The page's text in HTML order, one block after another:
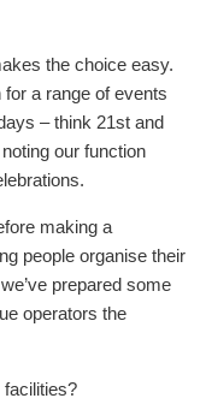
the choice easy.
a range of events
– think 21st and
our function
making a
people organise their
prepared some
operators the